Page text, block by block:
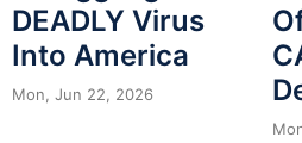
DEADLY Virus
Into America
Mon, Jun 22, 2026